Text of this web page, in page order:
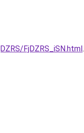
FjDZRS_iSN.html.